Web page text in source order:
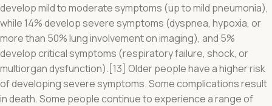
develop mild to moderate symptoms (up to mild pneumonia),
while 14% develop severe symptoms (dyspnea, hypoxia, or
more than 50% lung involvement on imaging), and 5%
develop critical symptoms (respiratory failure, shock, or
multiorgan dysfunction).[13] Older people have a higher risk
of developing severe symptoms. Some complications result
in death. Some people continue to experience a range of